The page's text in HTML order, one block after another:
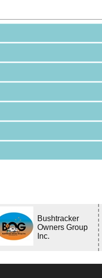
Bushtracker
Owners Group
Inc.